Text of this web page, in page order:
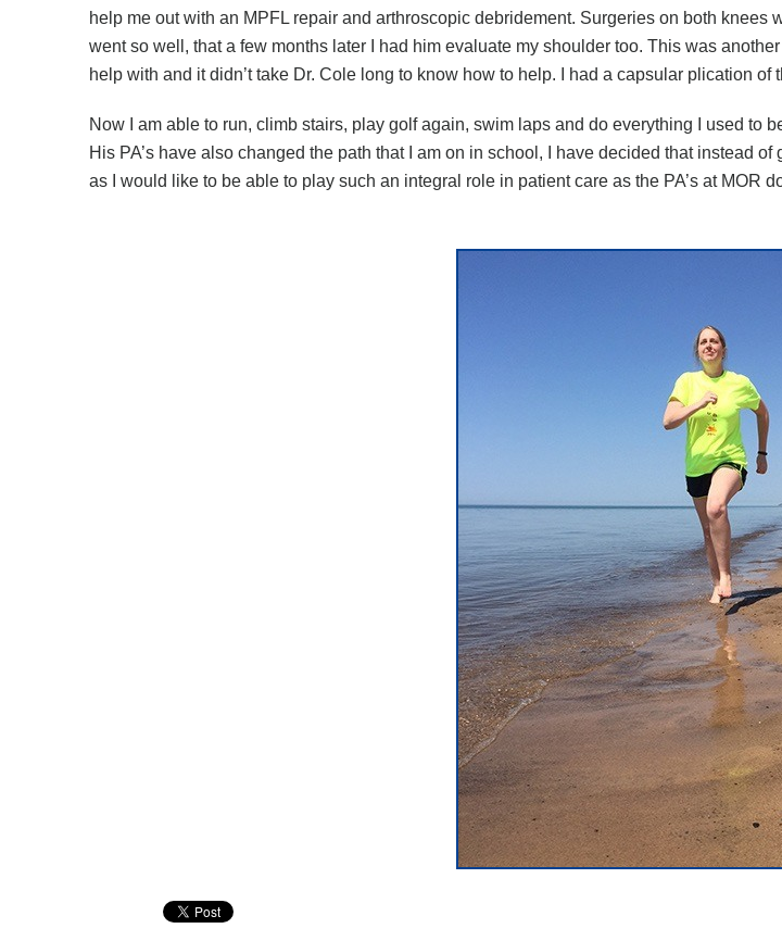
help me out with an MPFL repair and arthroscopic debridement. Surgeries on both
went so well, that a few months later I had him evaluate my shoulder too. This was
help with and it didn’t take Dr. Cole long to know how to help. I had a capsular plication
Now I am able to run, climb stairs, play golf again, swim laps and do everything I used to
His PA’s have also changed the path that I am on in school, I have decided that instead
as I would like to be able to play such an integral role in patient care as the PA’s at MOR